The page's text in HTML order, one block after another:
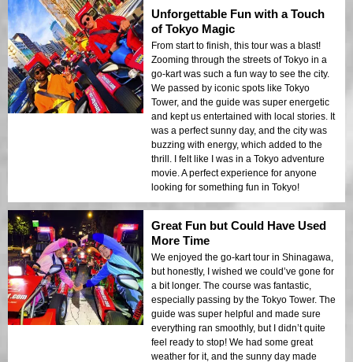
Unforgettable Fun with a Touch
of Tokyo Magic
From start to finish, this tour was a blast!
Zooming through the streets of Tokyo in a
go-kart was such a fun way to see the city.
We passed by iconic spots like Tokyo
Tower, and the guide was super energetic
and kept us entertained with local stories. It
was a perfect sunny day, and the city was
buzzing with energy, which added to the
thrill. I felt like I was in a Tokyo adventure
movie. A perfect experience for anyone
looking for something fun in Tokyo!
Great Fun but Could Have Used
More Time
We enjoyed the go-kart tour in Shinagawa,
but honestly, I wished we could’ve gone for
a bit longer. The course was fantastic,
especially passing by the Tokyo Tower. The
guide was super helpful and made sure
everything ran smoothly, but I didn’t quite
feel ready to stop! We had some great
weather for it, and the sunny day made